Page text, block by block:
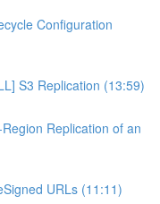
Configuration
S3 Replication (13:59)
Replication of an
URLs (11:11)